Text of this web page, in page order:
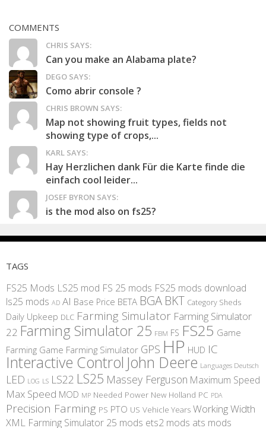
COMMENTS
CHRIS SAYS:
Can you make an Alabama plate?
DEGO SAYS:
Como abrir console ?
CHRIS BROWN SAYS:
Map not showing fruit types, fields not
showing type of crops,...
KARL SAYS:
Hay Herzlichen dank Für die Karte finde die
einfach cool leider...
JOSEF BYRON SAYS:
is the mod also on fs25?
TAGS
FS25 Mods LS25 mod FS 25 mods FS25 mods download
ls25 mods AD AI Base Price BETA BGA BKT Category Sheds
Daily Upkeep DLC Farming Simulator Farming Simulator
22 Farming Simulator 25 FBM FS FS25 Game
Farming Game Farming Simulator GPS HP HUD IC
Interactive Control John Deere Languages Deutsch
LED LOG LS LS22 LS25 Massey Ferguson Maximum Speed
Max Speed MOD MP Needed Power New Holland PC PDA
Precision Farming PS PTO US Vehicle Years Working Width
XML Farming Simulator 25 mods ets2 mods ats mods